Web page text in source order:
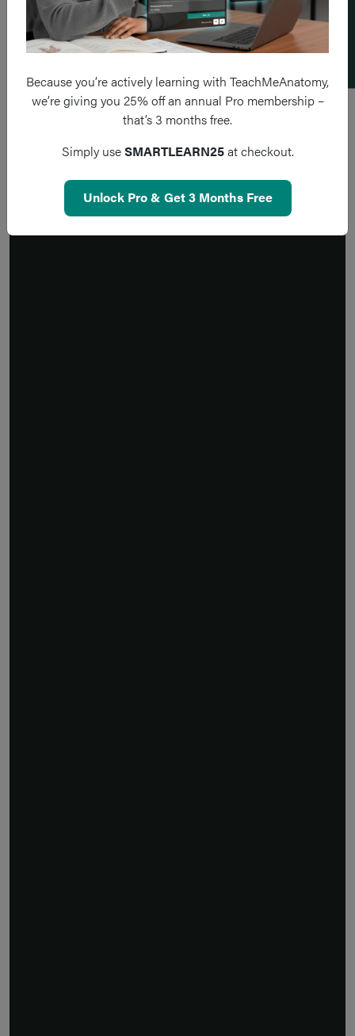
Because you’re actively learning with TeachMeAnatomy,
we’re giving you 25% off an annual Pro membership –
that’s 3 months free.
Simply useSMARTLEARN25at checkout.
Unlock Pro & Get 3 Months Free